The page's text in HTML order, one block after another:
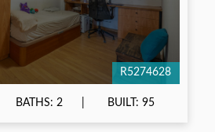
R5274628
BATHS: 2 BUILT: 95